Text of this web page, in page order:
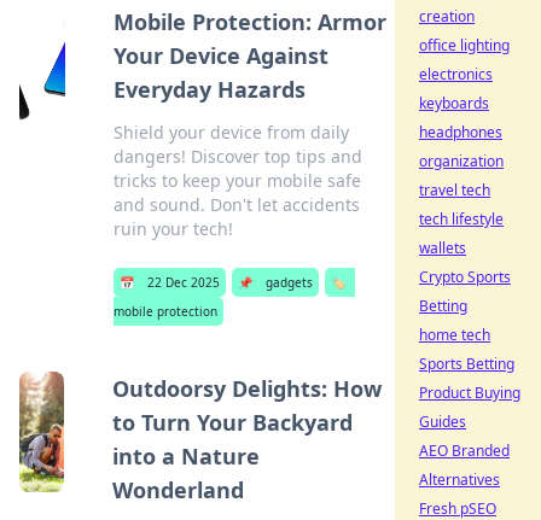
Mobile Protection: Armor
Your Device Against
Everyday Hazards
Shield your device from daily
dangers! Discover top tips and
tricks to keep your mobile safe
and sound. Don't let accidents
ruin your tech!
📅 22 Dec 2025 📌 gadgets
🏷️
mobile protection
Outdoorsy Delights: How
to Turn Your Backyard
into a Nature
Wonderland
creation
office lighting
electronics
keyboards
headphones
organization
travel tech
tech lifestyle
wallets
Crypto Sports
Betting
home tech
Sports Betting
Product Buying
Guides
AEO Branded
Alternatives
Fresh pSEO